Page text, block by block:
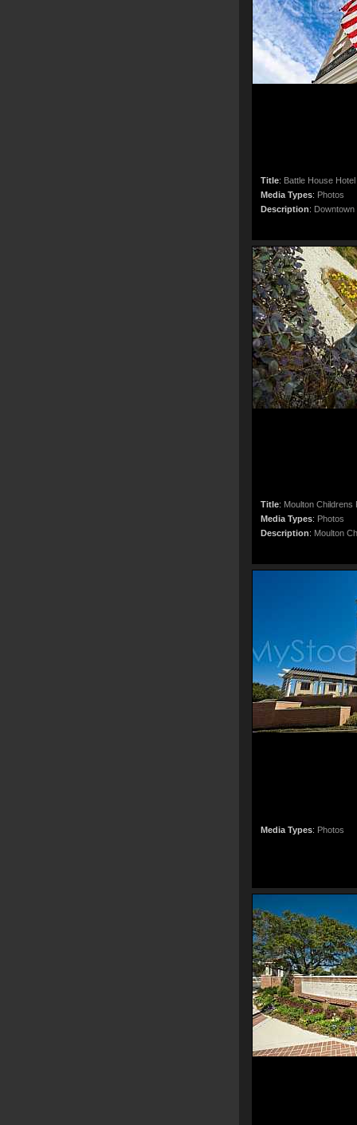
Title: Battle House
Media Types: Photos
Description: Downtown
Title: Moulton Childrens
Media Types: Photos
Description: Moulton
Media Types: Photos